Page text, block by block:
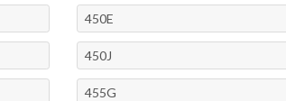
450E
450J
455G